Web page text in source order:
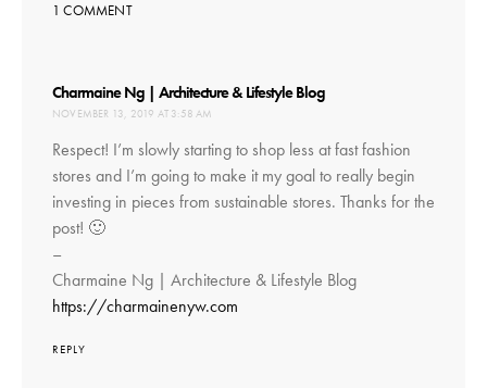
1 COMMENT
Charmaine Ng | Architecture & Lifestyle Blog
NOVEMBER 13, 2019 AT 3:58 AM
Respect! I’m slowly starting to shop less at fast fashion
stores and I’m going to make it my goal to really begin
investing in pieces from sustainable stores. Thanks for the
post! 🙂
–
Charmaine Ng | Architecture & Lifestyle Blog
https://charmainenyw.com
REPLY